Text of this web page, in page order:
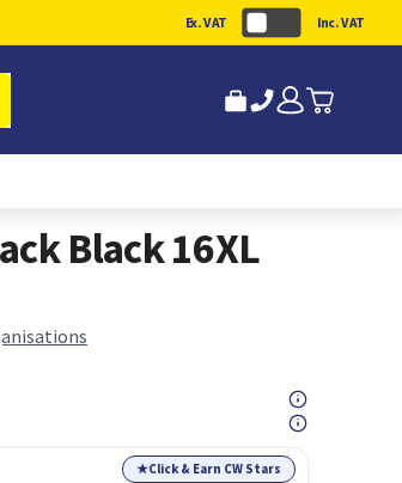
Ex. VAT Inc. VAT
Black 16XL
★Click & Earn CW Stars